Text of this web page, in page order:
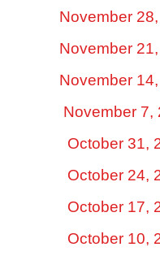
November
November
November
November 7,
October 31,
October 24,
October 17,
October 10,